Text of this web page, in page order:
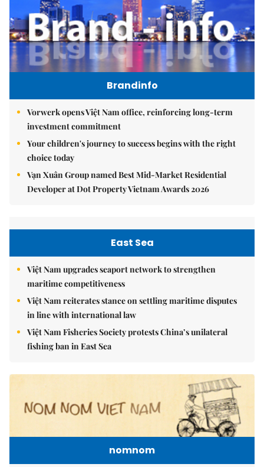
Brandinfo
Vorwerk opens Việt Nam office, reinforcing long-term
investment commitment
Your children's journey to success begins with the right
choice today
Vạn Xuân Group named Best Mid-Market Residential
Developer at Dot Property Vietnam Awards 2026
East Sea
Việt Nam upgrades seaport network to strengthen
maritime competitiveness
Việt Nam reiterates stance on settling maritime disputes
in line with international law
Việt Nam Fisheries Society protests China’s unilateral
fishing ban in East Sea
nomnom